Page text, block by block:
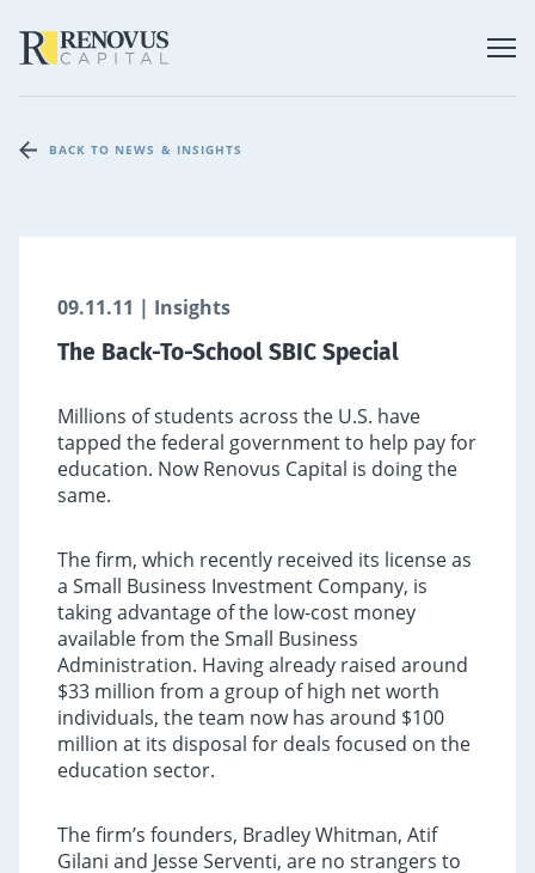
BACK TO NEWS & INSIGHTS
09.11.11 | Insights
The Back-To-School SBIC Special
Millions of students across the U.S. have
tapped the federal government to help pay for
education. Now Renovus Capital is doing the
same.
The firm, which recently received its license as
a Small Business Investment Company, is
taking advantage of the low-cost money
available from the Small Business
Administration. Having already raised around
$33 million from a group of high net worth
individuals, the team now has around $100
million at its disposal for deals focused on the
education sector.
The firm’s founders, Bradley Whitman, Atif
Gilani and Jesse Serventi, are no strangers to